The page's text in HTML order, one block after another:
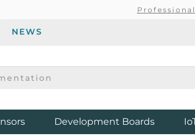
Professional
NEWS
Development Boards